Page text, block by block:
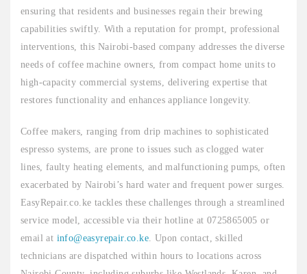
ensuring that residents and businesses regain their brewing
capabilities swiftly. With a reputation for prompt, professional
interventions, this Nairobi-based company addresses the diverse
needs of coffee machine owners, from compact home units to
high-capacity commercial systems, delivering expertise that
restores functionality and enhances appliance longevity.
Coffee makers, ranging from drip machines to sophisticated
espresso systems, are prone to issues such as clogged water
lines, faulty heating elements, and malfunctioning pumps, often
exacerbated by Nairobi’s hard water and frequent power surges.
EasyRepair.co.ke tackles these challenges through a streamlined
service model, accessible via their hotline at 0725865005 or
email at info@easyrepair.co.ke. Upon contact, skilled
technicians are dispatched within hours to locations across